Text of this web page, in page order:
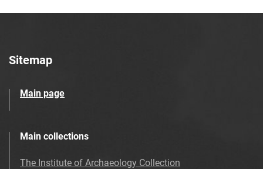
Sitemap
Main page
Main collections
The Institute of Archaeology Collection